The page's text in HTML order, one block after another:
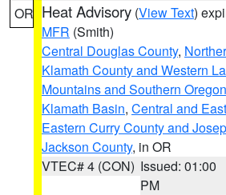
OR Heat Advisory (View Text)
MFR (Smith)
Central Douglas County,
Klamath County and Western
Mountains and Southern
Klamath Basin, Central and
Eastern Curry County and
Jackson County, in OR
VTEC# 4 (CON) Issued: 01:00
PM